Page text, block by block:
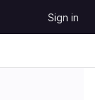
Sign in